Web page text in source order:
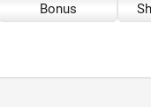
Bonus